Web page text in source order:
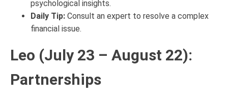
psychological insights.
Daily Tip: Consult an expert to resolve a complex
financial issue.
Leo (July 23 – August 22):
Partnerships